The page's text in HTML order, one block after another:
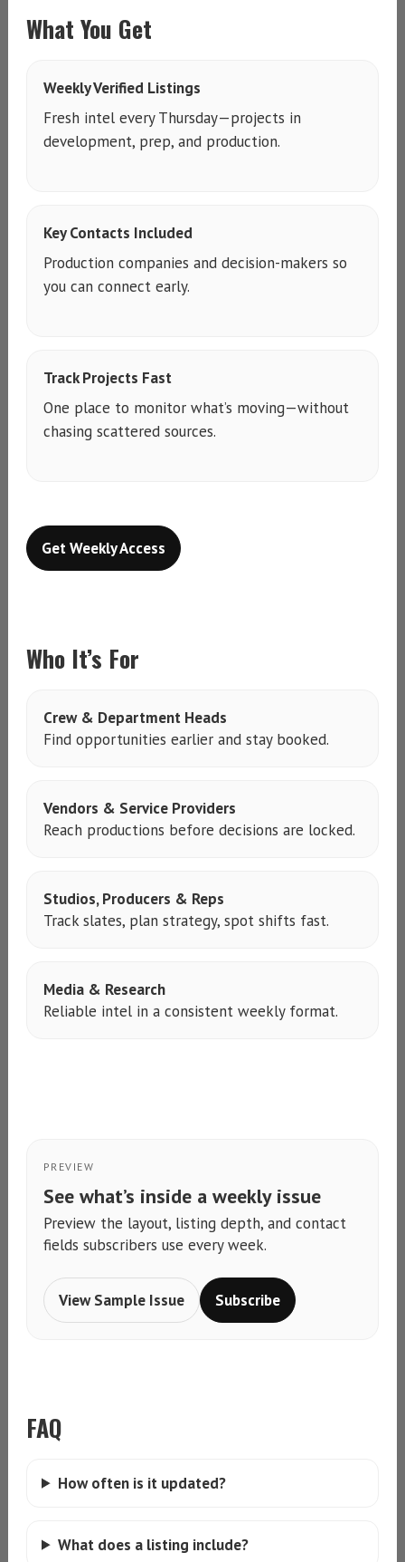
What You Get
Weekly Verified Listings
Fresh intel every Thursday—projects in
development, prep, and production.
Key Contacts Included
Production companies and decision-makers so
you can connect early.
Track Projects Fast
One place to monitor what’s moving—without
chasing scattered sources.
Get Weekly Access
Who It’s For
Crew & Department Heads
Find opportunities earlier and stay booked.
Vendors & Service Providers
Reach productions before decisions are locked.
Studios, Producers & Reps
Track slates, plan strategy, spot shifts fast.
Media & Research
Reliable intel in a consistent weekly format.
PREVIEW
See what’s inside a weekly issue
Preview the layout, listing depth, and contact
fields subscribers use every week.
View Sample Issue Subscribe
FAQ
How often is it updated?
What does a listing include?